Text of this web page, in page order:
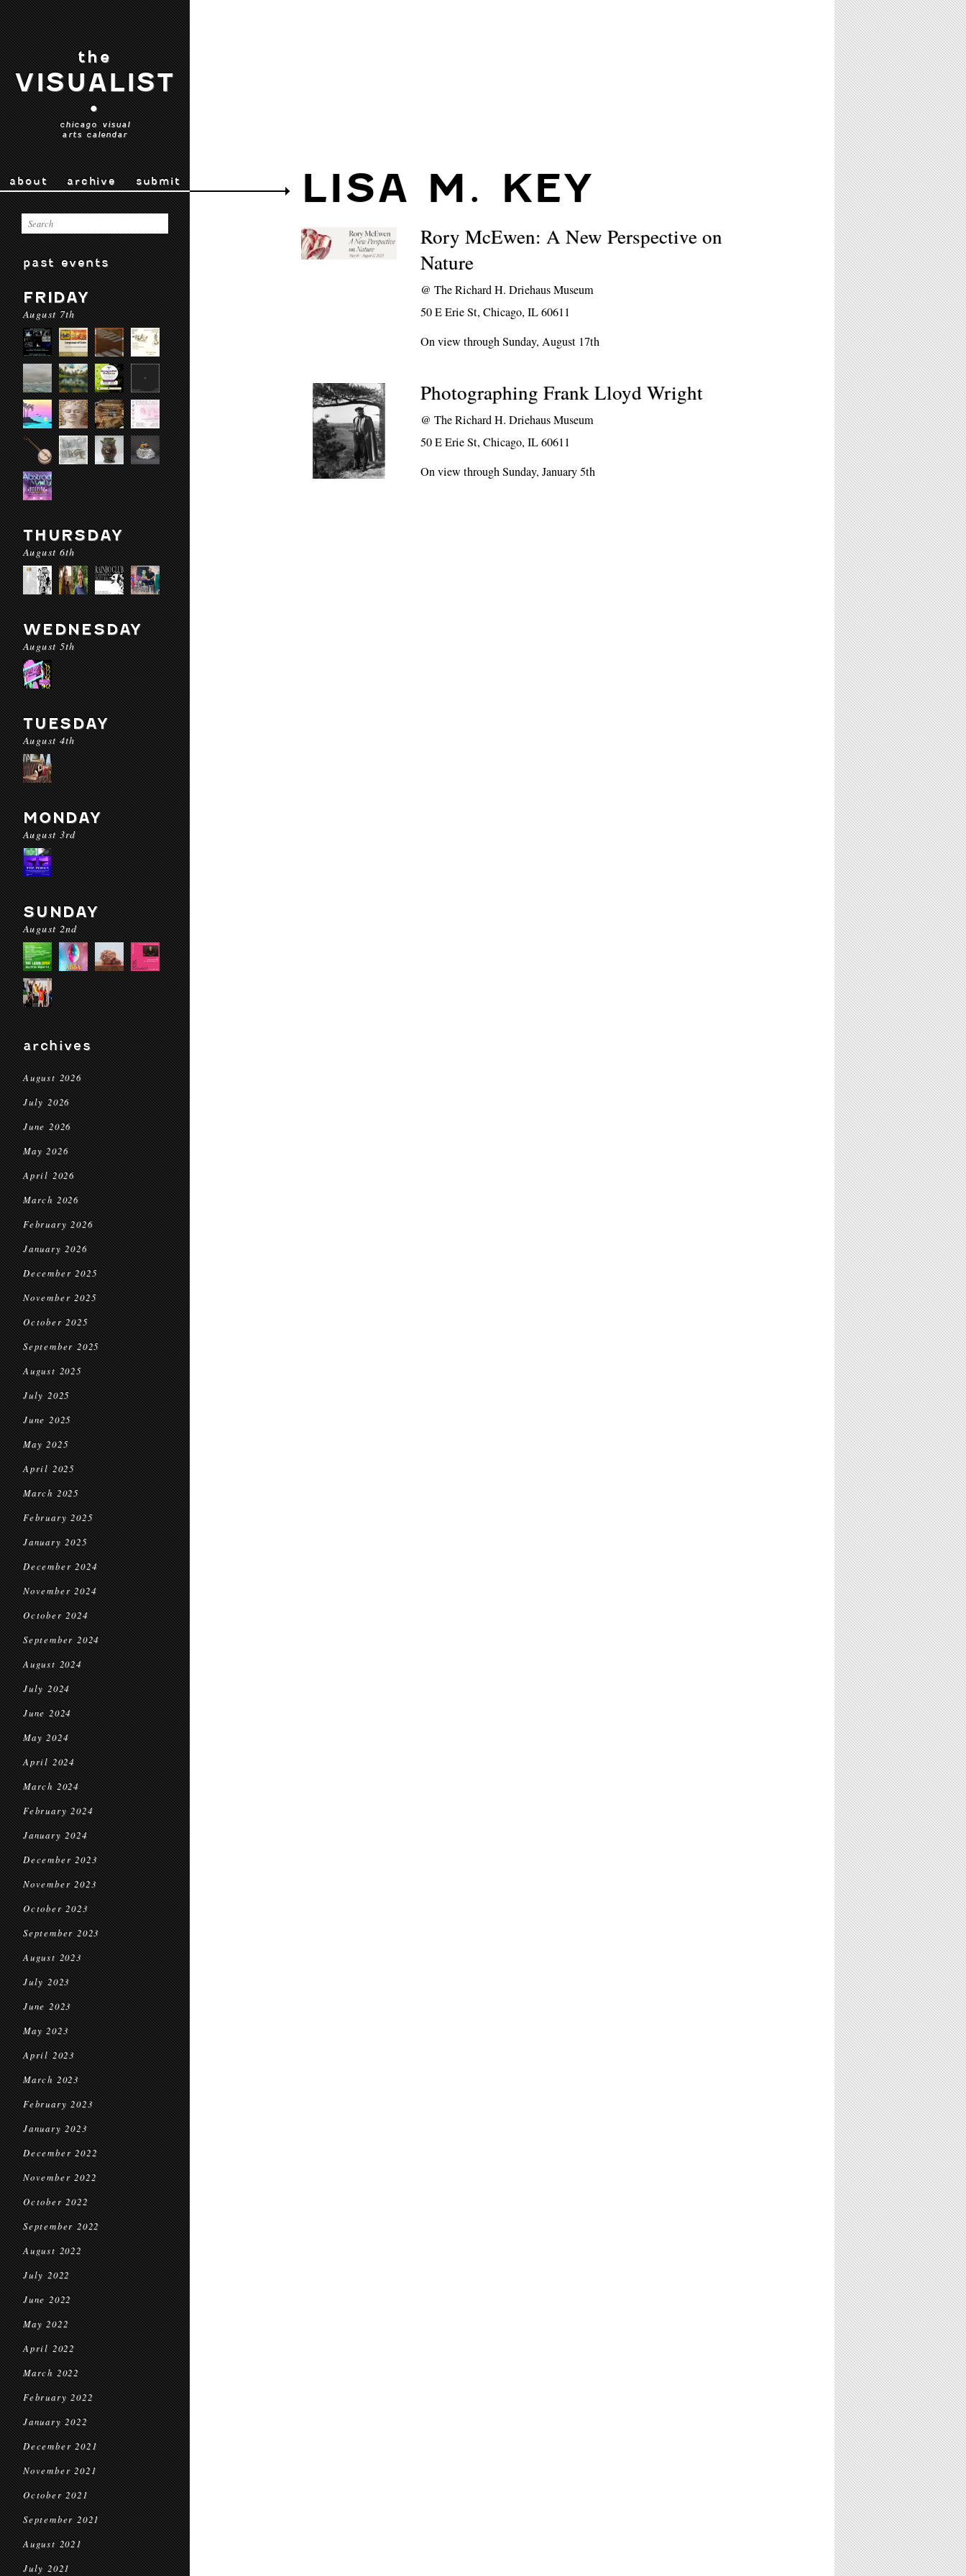
the
VISUALIST
•
chicago visual
arts calendar
about archive submit
past events
FRIDAY
August 7th
THURSDAY
August 6th
WEDNESDAY
August 5th
TUESDAY
August 4th
MONDAY
August 3rd
SUNDAY
August 2nd
archives
August 2026
July 2026
June 2026
May 2026
April 2026
March 2026
February 2026
January 2026
December 2025
November 2025
October 2025
September 2025
August 2025
July 2025
June 2025
May 2025
April 2025
March 2025
February 2025
January 2025
December 2024
November 2024
October 2024
September 2024
August 2024
July 2024
June 2024
May 2024
April 2024
March 2024
February 2024
January 2024
December 2023
November 2023
October 2023
September 2023
August 2023
July 2023
June 2023
May 2023
April 2023
March 2023
February 2023
January 2023
December 2022
November 2022
October 2022
September 2022
August 2022
July 2022
June 2022
May 2022
April 2022
March 2022
February 2022
January 2022
December 2021
November 2021
October 2021
September 2021
August 2021
July 2021
LISA M. KEY
Rory McEwen: A New Perspective on
Nature
@The Richard H. Driehaus Museum
50 E Erie St, Chicago, IL 60611
On view through Sunday, August 17th
Photographing Frank Lloyd Wright
@The Richard H. Driehaus Museum
50 E Erie St, Chicago, IL 60611
On view through Sunday, January 5th